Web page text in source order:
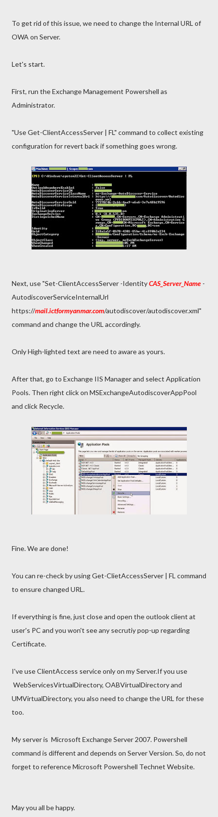
To get rid of this issue, we need to change the Internal URL of
OWA on Server.
Let's start.
First, run the Exchange Management Powershell as
Administrator.
"Use Get-ClientAccessServer | FL" command to collect existing
configuration for revert back if something goes wrong.
Next, use "Set-ClientAccessServer -IdentityCAS_Server_Name -
AutodiscoverServiceInternalUrl
https://mail.ictformyanmar.com/autodiscover/autodiscover.xml"
command and change the URL accordingly.
Only High-lighted text are need to aware as yours.
After that, go to Exchange IIS Manager and select Application
Pools. Then right click on MSExchangeAutodiscoverAppPool
and click Recycle.
Fine. We are done!
You can re-check by using Get-ClietAccessServer | FL command
to ensure changed URL.
If everything is fine, just close and open the outlook client at
user's PC and you won't see any secrutiy pop-up regarding
Certificate.
I've use ClientAccess service only on my Server.If you use
WebServicesVirtualDirectory, OABVirtualDirectory and
UMVirtualDirectory, you also need to change the URL for these
too.
My server is Microsoft Exchange Server 2007. Powershell
command is different and depends on Server Version. So, do not
forget to reference Microsoft Powershell Technet Website.
May you all be happy.